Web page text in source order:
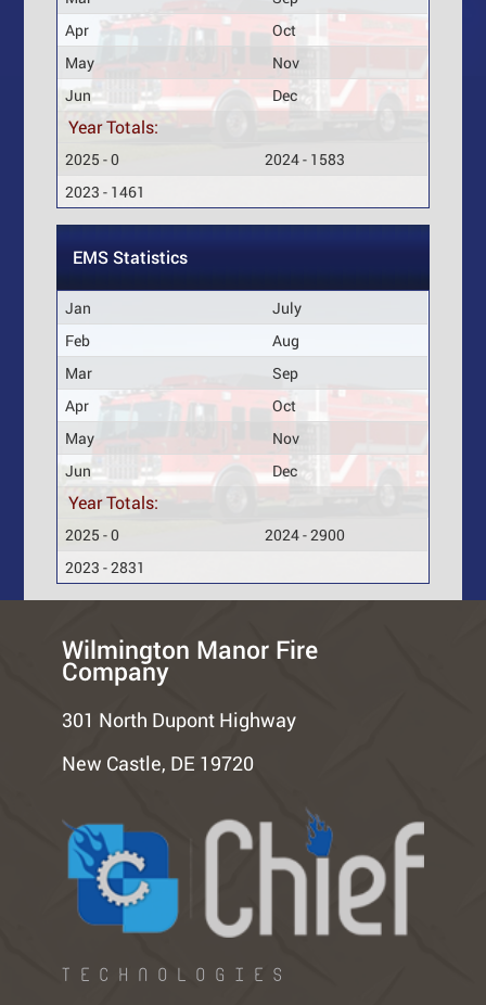
Apr
Oct
May
Nov
Jun
Dec
Year Totals:
2025 - 0
2024 - 1583
2023 - 1461
EMS Statistics
Jan
July
Feb
Aug
Mar
Sep
Apr
Oct
May
Nov
Jun
Dec
Year Totals:
2025 - 0
2024 - 2900
2023 - 2831
Wilmington Manor Fire
Company
301 North Dupont Highway
New Castle, DE 19720
TECHNOLOGIES